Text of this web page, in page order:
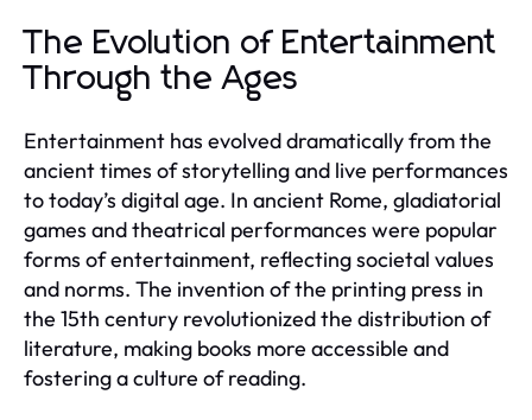
The Evolution of Entertainment
Through the Ages
Entertainment has evolved dramatically from the
ancient times of storytelling and live performances
to today’s digital age. In ancient Rome, gladiatorial
games and theatrical performances were popular
forms of entertainment, reflecting societal values
and norms. The invention of the printing press in
the 15th century revolutionized the distribution of
literature, making books more accessible and
fostering a culture of reading.